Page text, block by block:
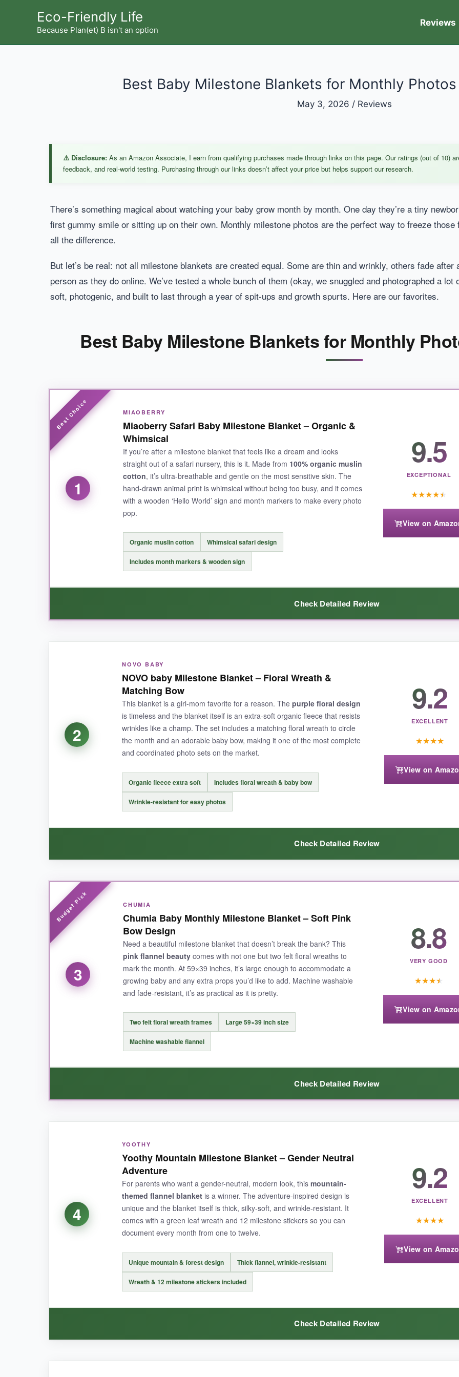
Eco-Friendly Life
Because Plan(et) B isn't an option
Reviews
Best Baby Milestone Blankets for Monthly Photos
May 3, 2026 / Reviews
There’s something magical about watching your baby grow month by month. One day they’re a tiny
first gummy smile or sitting up on their own. Monthly milestone photos are the perfect way to freeze
all the difference.
But let’s be real: not all milestone blankets are created equal. Some are thin and wrinkly, others fade
person as they do online. We’ve tested a whole bunch of them (okay, we snuggled and photographed a
soft, photogenic, and built to last through a year of spit-ups and growth spurts. Here are our favorites.
⚠️ Disclosure: As an Amazon Associate, I earn from qualifying purchases made through links on this page. Our ratings (out of 10)
feedback, and real-world testing. Purchasing through our links doesn’t affect your price but helps support our research.
Best Baby Milestone Blankets for Monthly
1
MIAOBERRY
Miaoberry Safari Baby Milestone Blanket – Organic &
Whimsical
If you’re after a milestone blanket that feels like a dream and looks
straight out of a safari nursery, this is it. Made from 100% organic muslin
cotton, it’s ultra-breathable and gentle on the most sensitive skin. The
hand-drawn animal print is whimsical without being too busy, and it comes
with a wooden ‘Hello World’ sign and month markers to make every photo
pop.
Organic muslin cotton Whimsical safari design
Includes month markers & wooden sign
9.5
EXCEPTIONAL
★★★★★
View on
Check Detailed Review
From the moment I unfolded this blanket, I knew it was special. The muslin cotton is insanely soft-like a worn-in
person. The colors are vibrant but not garish, and the animals are drawn with such sweet detail. My little one
World’ sign and month circles are a brilliant touch; they’re sturdy and don’t look cheap like so many cardstock
canvas gave us plenty of room to add a favorite toy or two without crowding the shot. And it washed beautifully-zero
a pro photographer, no joke.
NOT SO GOOD:
The only drawback? It’s hand wash only, which can be a hassle when dealing with inevitable baby messes. Also,
honestly, you’re paying for the organic quality and that dreamy design.
BOTTOM LINE:
If you want a gorgeous, heirloom-quality blanket that feels luxurious and photographs like a dream, the Miaoberry is
2
NOVO BABY
NOVO baby Milestone Blanket – Floral Wreath &
Matching Bow
This blanket is a girl-mom favorite for a reason. The purple floral design
is timeless and the blanket itself is an extra-soft organic fleece that resists
wrinkles like a champ. The set includes a matching floral wreath to circle
the month and an adorable baby bow, making it one of the most complete
and coordinated photo sets on the market.
Organic fleece extra soft Includes floral wreath & baby bow
Wrinkle-resistant for easy photos
9.2
EXCELLENT
★★★★
View on
Check Detailed Review
WHAT I LOVED:
The NOVO baby blanket has this lush, snuggly thickness that instantly sets it apart. The
photoshoot. The floral wreath is well-made-no flimsy felt here-and the little bow is pure cuteness. I also love that the
unwrinkled, so I don’t have to iron it before each monthly pic. The colors are vibrant, and the design is sweet
reviews can’t be wrong-this one is a crowd-pleaser for good reason.
Some moms noted that the flowers on the wreath can detach with rough handling, so be a little gentle. Also, it’s
3
CHUMIA
Chumia Baby Monthly Milestone Blanket – Soft Pink
Bow Design
Need a beautiful milestone blanket that doesn’t break the bank? This
pink flannel beauty comes with not one but two felt floral wreaths to
mark the month. At 59×39 inches, it’s large enough to accommodate a
growing baby and any extra props you’d like to add. Machine washable
and fade-resistant, it’s as practical as it is pretty.
Two felt floral wreath frames Large 59×39 inch size
Machine washable flannel
8.8
VERY GOOD
★★★★
View on
Check Detailed Review
For the price, the Chumia blanket is an absolute steal. The flannel is much softer than I expected-it has a gentle,
The pink floral pattern is subtle and sophisticated, and the two wreaths give you backup in case one gets lost
machine on cold after a particularly messy photoshoot, and it came out looking brand-new with no fading. The larger
frame without the picture looking cluttered. Honestly, it’s hard to find this much quality at such a wallet-friendly price.
The wreaths are on the thinner side, so they can look a little see-through in certain lighting. Also, the blanket isn’t
4
YOOTHY
Yoothy Mountain Milestone Blanket – Gender Neutral
Adventure
For parents who want a gender-neutral, modern look, this mountain-
themed flannel blanket is a winner. The adventure-inspired design is
unique and the blanket itself is thick, silky-soft, and wrinkle-resistant. It
comes with a green leaf wreath and 12 milestone stickers so you can
document every month from one to twelve.
Unique mountain & forest design Thick flannel, wrinkle-resistant
Wreath & 12 milestone stickers included
9.2
EXCELLENT
★★★★
View on
Check Detailed Review